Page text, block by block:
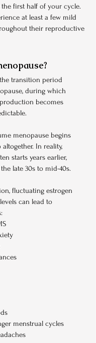
first half of your cycle.
at least a few mild
their reproductive
transition period
during which
becomes
menopause begins
In reality,
starts years earlier,
late 30s to mid-40s.
fluctuating estrogen
can lead to
menstrual cycles